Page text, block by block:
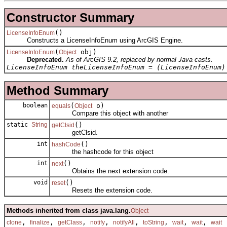
Constructor Summary
LicenseInfoEnum()
Constructs a LicenseInfoEnum using ArcGIS Engine.
LicenseInfoEnum( Objectobj)
Deprecated. As of ArcGIS 9.2, replaced by normal Java casts.
LicenseInfoEnum theLicenseInfoEnum =
Method Summary
boolean equals( Objecto)
Compare this object with another
static String getClsid ()
getClsid.
int hashCode ()
the hashcode for this object
int next()
Obtains the next extension code.
void reset()
Resets the extension code.
Methods inherited from class java.lang.Object
clone , finalize , getClass , notify , notifyAll , toString , wait, wait, wait